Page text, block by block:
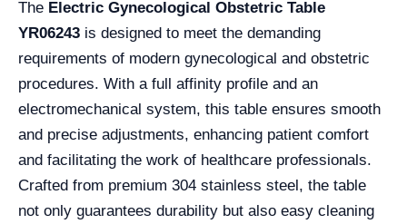
The Electric Gynecological Obstetric Table
YR06243 is designed to meet the demanding
requirements of modern gynecological and obstetric
procedures. With a full affinity profile and an
electromechanical system, this table ensures smooth
and precise adjustments, enhancing patient comfort
and facilitating the work of healthcare professionals.
Crafted from premium 304 stainless steel, the table
not only guarantees durability but also easy cleaning